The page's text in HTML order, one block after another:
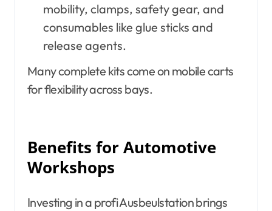
mobility, clamps, safety gear, and
consumables like glue sticks and
release agents.
Many complete kits come on mobile carts
for flexibility across bays.
Benefits for Automotive
Workshops
Investing in a profi Ausbeulstation brings